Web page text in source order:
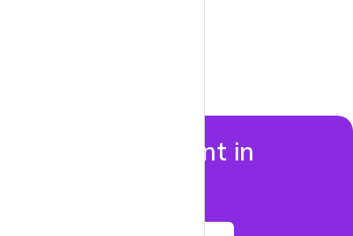
Properties to rent in